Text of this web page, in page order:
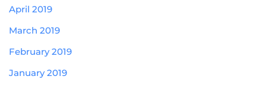
April 2019
March 2019
February 2019
January 2019